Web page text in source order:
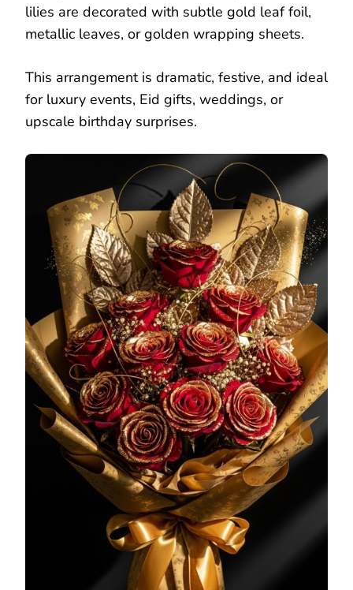
lilies are decorated with subtle gold leaf foil,
metallic leaves, or golden wrapping sheets.
This arrangement is dramatic, festive, and ideal
for luxury events, Eid gifts, weddings, or
upscale birthday surprises.